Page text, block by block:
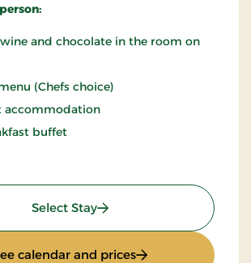
and chocolate in the room on
(Chefs choice)
accommodation
buffet
Select Stay: THORS for 2
calendar and prices: THORS for 2